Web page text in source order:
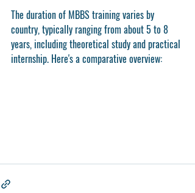
The duration of MBBS training varies by
country, typically ranging from about 5 to 8
years, including theoretical study and practical
internship. Here's a comparative overview: